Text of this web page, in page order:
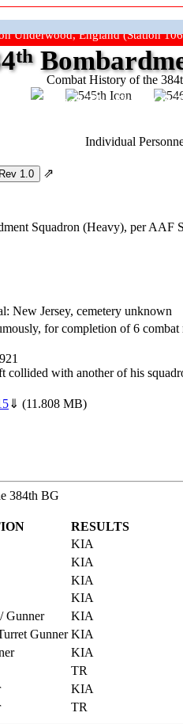
Underwood, England (Station
Combat History of the
th
"Keep The Show On
Individual
⇗
Squadron (Heavy), per AAF
New Jersey, cemetery unknown
for completion of 6
collided with another of his
⇓ (11.808 MB)
384th BG
RESULTS
KIA
KIA
KIA
KIA
Gunner
KIA
Gunner KIA
KIA
TR
KIA
TR